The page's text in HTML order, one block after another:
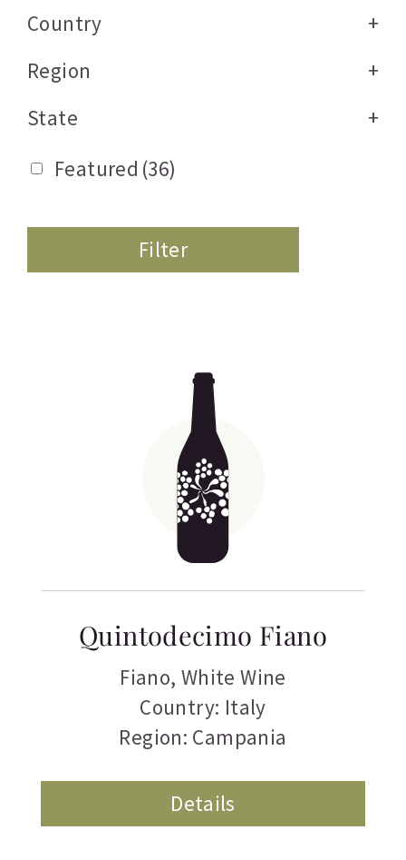
Quintodecimo Fiano
Fiano, White Wine
Country: Italy
Region: Campania
Details
Country
+
Region
+
State
+
Featured (36)
Filter